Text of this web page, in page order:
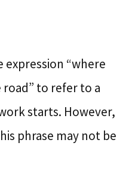
expression “where
to refer to a
starts. However,
phrase may not be